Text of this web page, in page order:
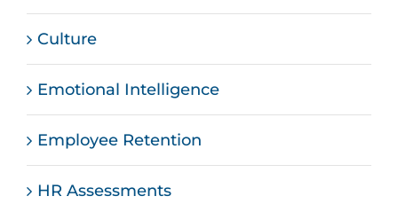
Culture
Emotional Intelligence
Employee Retention
HR Assessments